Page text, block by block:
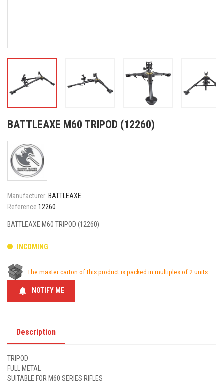
BATTLEAXE M60 TRIPOD (12260)
Manufacturer: BATTLEAXE
Reference 12260
BATTLEAXE M60 TRIPOD (12260)
INCOMING
The master carton of this product is packed in multiples of 2 units.
notifications NOTIFY ME
Description
TRIPOD
FULL METAL
SUITABLE FOR M60 SERIES RIFLES